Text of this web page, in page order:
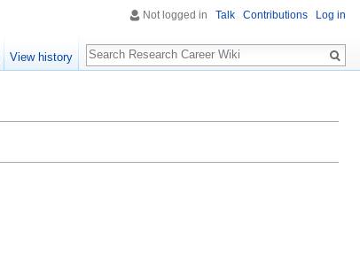
Not logged in Talk Contributions Log in
View history
Search